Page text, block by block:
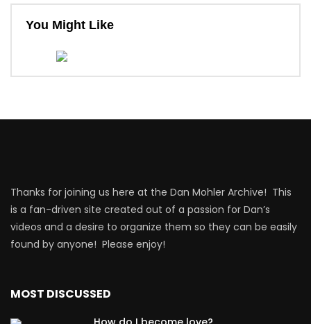
You Might Like
Thanks for joining us here at the Dan Mohler Archive! This
is a fan-driven site created out of a passion for Dan’s
videos and a desire to organize them so they can be easily
found by anyone! Please enjoy!
MOST DISCUSSED